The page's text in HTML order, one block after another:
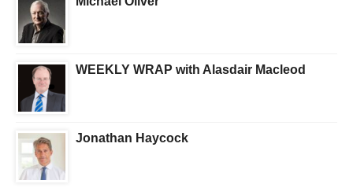
WEEKLY WRAP with Alasdair Macleod
Jonathan Haycock